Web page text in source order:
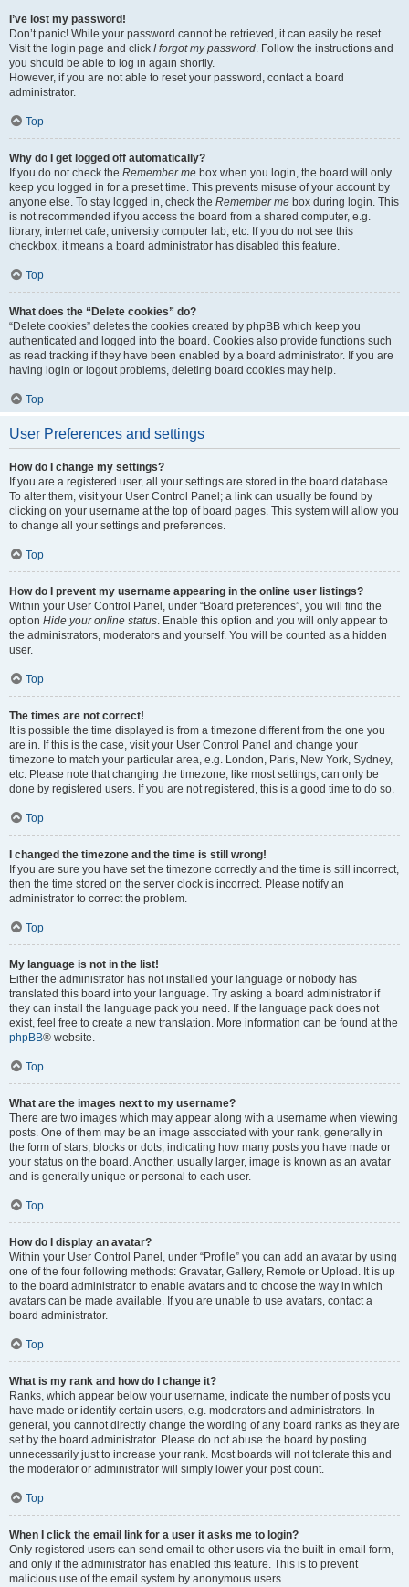
I’ve lost my password!
Don’t panic! While your password cannot be retrieved, it can easily be reset.
Visit the login page and click I forgot my password. Follow the instructions and
you should be able to log in again shortly.
However, if you are not able to reset your password, contact a board
administrator.
Top
Why do I get logged off automatically?
If you do not check the Remember me box when you login, the board will only
keep you logged in for a preset time. This prevents misuse of your account by
anyone else. To stay logged in, check the Remember me box during login. This
is not recommended if you access the board from a shared computer, e.g.
library, internet cafe, university computer lab, etc. If you do not see this
checkbox, it means a board administrator has disabled this feature.
Top
What does the “Delete cookies” do?
“Delete cookies” deletes the cookies created by phpBB which keep you
authenticated and logged into the board. Cookies also provide functions such
as read tracking if they have been enabled by a board administrator. If you are
having login or logout problems, deleting board cookies may help.
Top
User Preferences and settings
How do I change my settings?
If you are a registered user, all your settings are stored in the board database.
To alter them, visit your User Control Panel; a link can usually be found by
clicking on your username at the top of board pages. This system will allow you
to change all your settings and preferences.
Top
How do I prevent my username appearing in the online user listings?
Within your User Control Panel, under “Board preferences”, you will find the
option Hide your online status. Enable this option and you will only appear to
the administrators, moderators and yourself. You will be counted as a hidden
user.
Top
The times are not correct!
It is possible the time displayed is from a timezone different from the one you
are in. If this is the case, visit your User Control Panel and change your
timezone to match your particular area, e.g. London, Paris, New York, Sydney,
etc. Please note that changing the timezone, like most settings, can only be
done by registered users. If you are not registered, this is a good time to do so.
Top
I changed the timezone and the time is still wrong!
If you are sure you have set the timezone correctly and the time is still incorrect,
then the time stored on the server clock is incorrect. Please notify an
administrator to correct the problem.
Top
My language is not in the list!
Either the administrator has not installed your language or nobody has
translated this board into your language. Try asking a board administrator if
they can install the language pack you need. If the language pack does not
exist, feel free to create a new translation. More information can be found at the
phpBB® website.
Top
What are the images next to my username?
There are two images which may appear along with a username when viewing
posts. One of them may be an image associated with your rank, generally in
the form of stars, blocks or dots, indicating how many posts you have made or
your status on the board. Another, usually larger, image is known as an avatar
and is generally unique or personal to each user.
Top
How do I display an avatar?
Within your User Control Panel, under “Profile” you can add an avatar by using
one of the four following methods: Gravatar, Gallery, Remote or Upload. It is up
to the board administrator to enable avatars and to choose the way in which
avatars can be made available. If you are unable to use avatars, contact a
board administrator.
Top
What is my rank and how do I change it?
Ranks, which appear below your username, indicate the number of posts you
have made or identify certain users, e.g. moderators and administrators. In
general, you cannot directly change the wording of any board ranks as they are
set by the board administrator. Please do not abuse the board by posting
unnecessarily just to increase your rank. Most boards will not tolerate this and
the moderator or administrator will simply lower your post count.
Top
When I click the email link for a user it asks me to login?
Only registered users can send email to other users via the built-in email form,
and only if the administrator has enabled this feature. This is to prevent
malicious use of the email system by anonymous users.